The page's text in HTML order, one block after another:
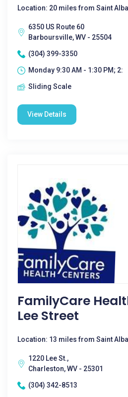
Location: 20 miles from Saint
6350 US Route 60
Barboursville, WV - 25504
(304) 399-3350
Monday 9:30 AM - 1:30 PM; 2:
Sliding Scale
View Details
FamilyCare
Lee Street
Location: 13 miles from Saint
1220 Lee St.,
Charleston, WV - 25301
(304) 342-8513